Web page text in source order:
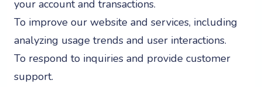
your account and transactions.
To improve our website and services, including
analyzing usage trends and user interactions.
To respond to inquiries and provide customer
support.